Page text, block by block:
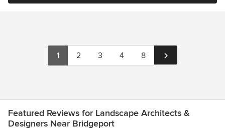
1 2 3 4 8
Featured Reviews for Landscape Architects &
Designers Near Bridgeport